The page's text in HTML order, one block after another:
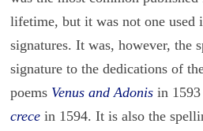
life­time, but it was not one used
sig­na­tures. It was, how­ever, the
sig­na­ture to the ded­i­ca­tions of
poems Venus and Ado­nisin 1593
crecein 1594. It is also the